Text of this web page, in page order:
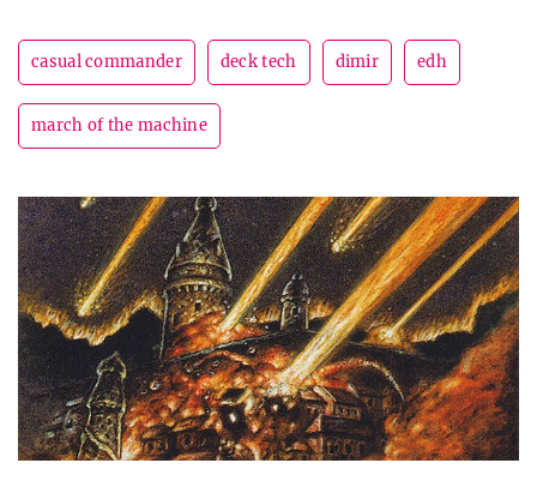
casual commander deck tech dimir edh
march of the machine